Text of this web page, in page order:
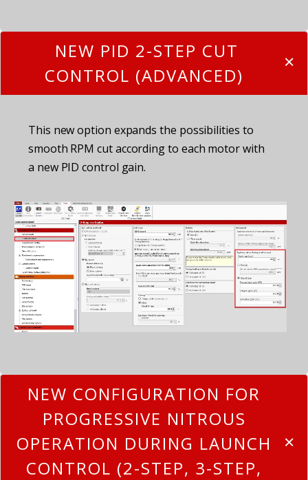
NEW PID 2-STEP CUT
CONTROL (ADVANCED)
This new option expands the possibilities to
smooth RPM cut according to each motor with
a new PID control gain.
NEW CONFIGURATION FOR
PROGRESSIVE NITROUS
OPERATION DURING LAUNCH
CONTROL (2-STEP, 3-STEP,